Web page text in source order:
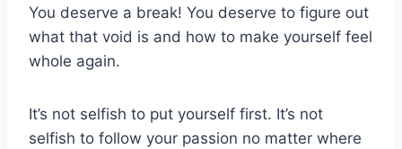
You deserve a break! You deserve to figure out
what that void is and how to make yourself feel
whole again.
It’s not selfish to put yourself first. It’s not
selfish to follow your passion no matter where